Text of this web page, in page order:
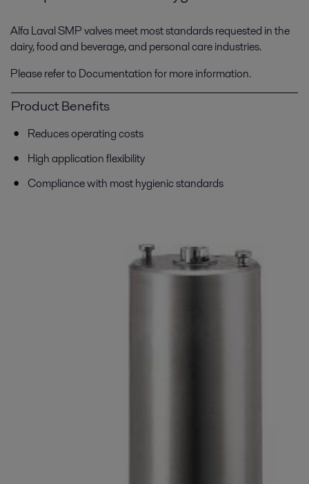
Alfa Laval SMP valves meet most standards requested in the
dairy, food and beverage, and personal care industries.
Please refer to Documentation for more information.
Product Benefits
Reduces operating costs
High application flexibility
Compliance with most hygienic standards